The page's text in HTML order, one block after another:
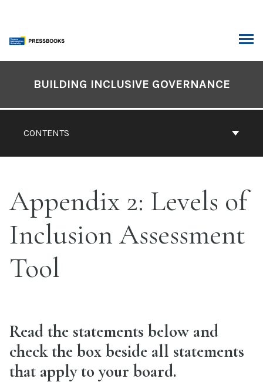
content
Contents
CONTENTS
BUILDING INCLUSIVE GOVERNANCE
Appendix 2: Levels of
Inclusion Assessment
Tool
Read the statements below and
check the box beside all statements
that apply to your board.